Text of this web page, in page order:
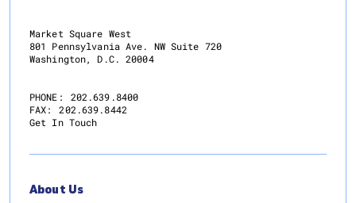
Market Square West
801 Pennsylvania Ave. NW Suite 720
Washington, D.C. 20004
PHONE:
202.639.8400
FAX:
202.639.8442
Get In Touch
About Us